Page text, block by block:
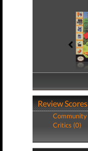
Review Scores
Community
Critics (0)